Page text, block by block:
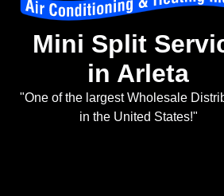
Mini Split
in Arleta
"One of the largest Wholesale
in the United States!"